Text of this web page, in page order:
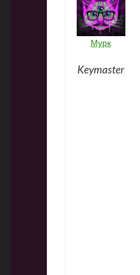
Мурк
Keymaster